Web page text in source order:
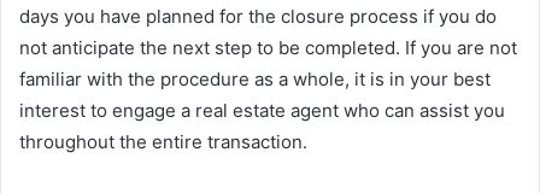
days you have planned for the closure process if you do
not anticipate the next step to be completed. If you are not
familiar with the procedure as a whole, it is in your best
interest to engage a real estate agent who can assist you
throughout the entire transaction.